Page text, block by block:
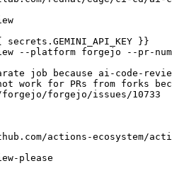
secrets.GEMINI_API_KEY }}
--platform forgejo --pr-
job because ai-code-
work for PRs from forks
forgejo/issues/10733
actions-ecosystem/action-
please